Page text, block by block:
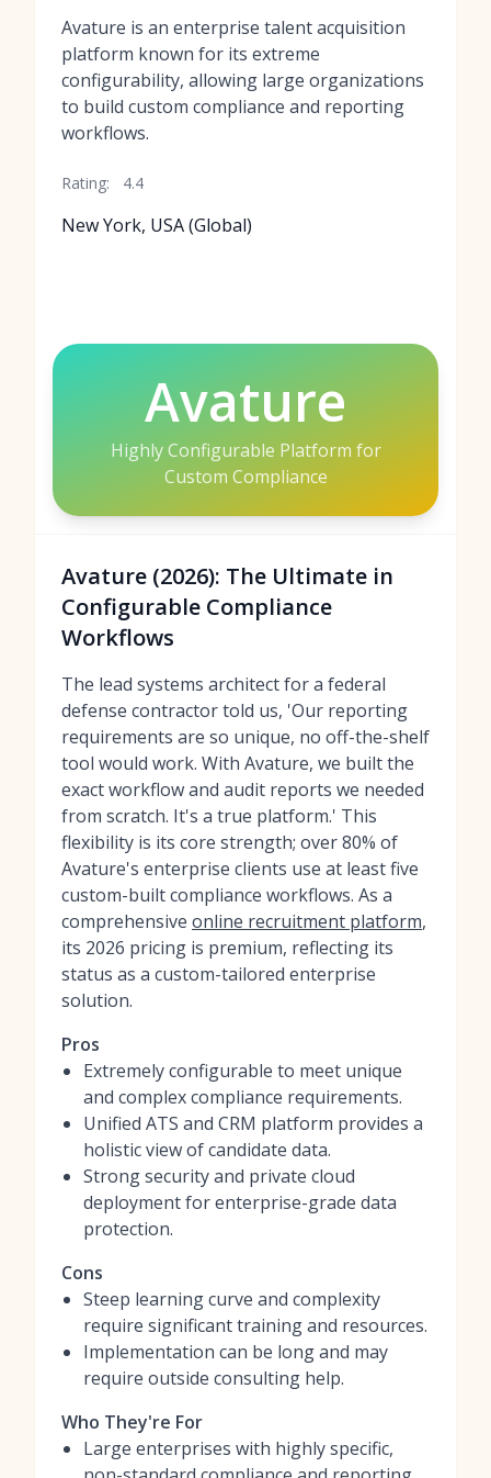
Avature is an enterprise talent acquisition
platform known for its extreme
configurability, allowing large organizations
to build custom compliance and reporting
workflows.
Rating: 4.4
New York, USA (Global)
Avature
Highly Configurable Platform for
Custom Compliance
Avature (2026): The Ultimate in
Configurable Compliance
Workflows
The lead systems architect for a federal
defense contractor told us, 'Our reporting
requirements are so unique, no off-the-shelf
tool would work. With Avature, we built the
exact workflow and audit reports we needed
from scratch. It's a true platform.' This
flexibility is its core strength; over 80% of
Avature's enterprise clients use at least five
custom-built compliance workflows. As a
comprehensive online recruitment platform,
its 2026 pricing is premium, reflecting its
status as a custom-tailored enterprise
solution.
Pros
Extremely configurable to meet unique
and complex compliance requirements.
Unified ATS and CRM platform provides a
holistic view of candidate data.
Strong security and private cloud
deployment for enterprise-grade data
protection.
Cons
Steep learning curve and complexity
require significant training and resources.
Implementation can be long and may
require outside consulting help.
Who They're For
Large enterprises with highly specific,